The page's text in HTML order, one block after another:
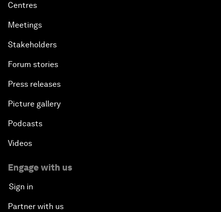
Centres
Meetings
Stakeholders
Forum stories
Press releases
Picture gallery
Podcasts
Videos
Engage with us
Sign in
Partner with us